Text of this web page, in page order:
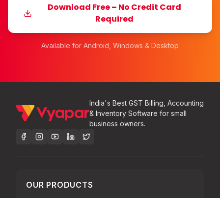
Download Free – No Credit Card
Required
Available for Android, Windows & Desktop
India's Best GST Billing, Accounting
& Inventory Software for small
business owners.
OUR PRODUCTS